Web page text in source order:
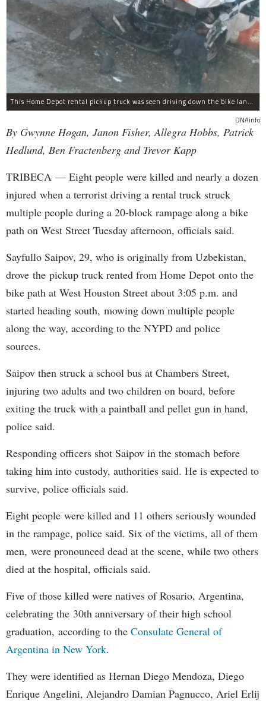
This Home Depot rental pickup truck was seen driving down the bike lane on West Street in TriBeCa running down cyclists.
DNAinfo
By Gwynne Hogan, Janon Fisher, Allegra Hobbs, Patrick
Hedlund, Ben Fractenberg and Trevor Kapp
TRIBECA — Eight people were killed and nearly a dozen
injured when a terrorist driving a rental truck struck
multiple people during a 20-block rampage along a bike
path on West Street Tuesday afternoon, officials said.
Sayfullo Saipov, 29, who is originally from Uzbekistan,
drove the pickup truck rented from Home Depot onto the
bike path at West Houston Street about 3:05 p.m. and
started heading south, mowing down multiple people
along the way, according to the NYPD and police
sources.
Saipov then struck a school bus at Chambers Street,
injuring two adults and two children on board, before
exiting the truck with a paintball and pellet gun in hand,
police said.
Responding officers shot Saipov in the stomach before
taking him into custody, authorities said. He is expected to
survive, police officials said.
Eight people were killed and 11 others seriously wounded
in the rampage, police said. Six of the victims, all of them
men, were pronounced dead at the scene, while two others
died at the hospital, officials said.
Five of those killed were natives of Rosario, Argentina,
celebrating the 30th anniversary of their high school
graduation, according to the Consulate General of
Argentina in New York.
They were identified as Hernan Diego Mendoza, Diego
Enrique Angelini, Alejandro Damian Pagnucco, Ariel Erlij